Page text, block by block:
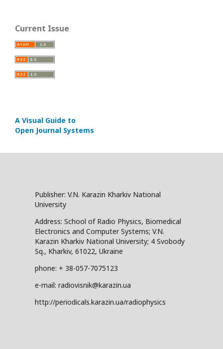
Current Issue
A Visual Guide to
Open Journal Systems
Publisher: V.N. Karazin Kharkiv National
University
Address: School of Radio Physics, Biomedical
Electronics and Computer Systems; V.N.
Karazin Kharkiv National University; 4 Svobody
Sq., Kharkiv, 61022, Ukraine
phone: + 38-057-7075123
e-mail: radiovisnik@karazin.ua
http://periodicals.karazin.ua/radiophysics